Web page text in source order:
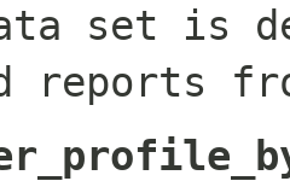
set is
reports